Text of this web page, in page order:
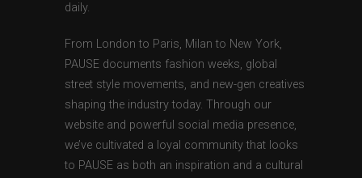
daily.
From London to Paris, Milan to New York,
PAUSE documents fashion weeks, global
street style movements, and new-gen creatives
shaping the industry today. Through our
website and powerful social media presence,
we’ve cultivated a loyal community that looks
to PAUSE as both an inspiration and a cultural